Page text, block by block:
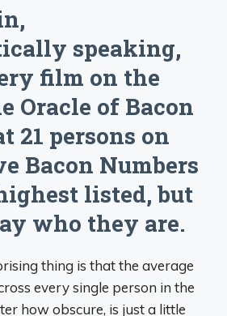
speaking,
film on the
Oracle of Bacon
21 persons on
Bacon Numbers
listed, but
who they are.
thing is that the average
every single person in the
how obscure, is just a little